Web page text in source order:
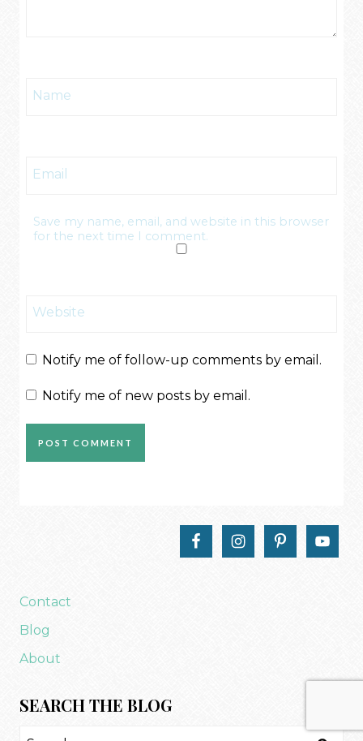
Name
Email
Save my name, email, and website in this browser
for the next time I comment.
Website
Notify me of follow-up comments by email.
Notify me of new posts by email.
Contact
Blog
About
SEARCH THE BLOG
Search